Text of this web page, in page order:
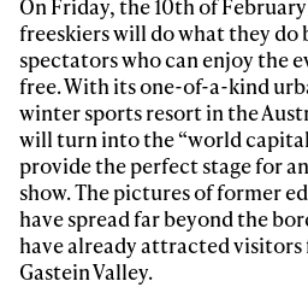
freeskiers will do what they
spectators who can enjoy the
free. With its one-of-a-kind
winter sports resort in the
will turn into the “world
provide the perfect stage for
show. The pictures of former
have spread far beyond the
have already attracted
Gastein Valley.